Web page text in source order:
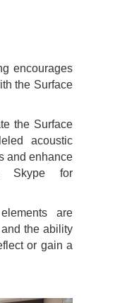
encourages
the Surface
the Surface
acoustic
and enhance
Skype for
are
the ability
or gain a